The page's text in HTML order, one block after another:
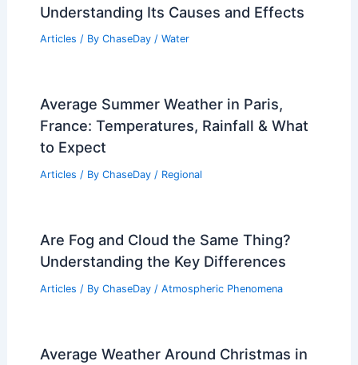
Understanding Its Causes and Effects
Articles / By ChaseDay / Water
Average Summer Weather in Paris,
France: Temperatures, Rainfall & What
to Expect
Articles / By ChaseDay / Regional
Are Fog and Cloud the Same Thing?
Understanding the Key Differences
Articles / By ChaseDay / Atmospheric Phenomena
Average Weather Around Christmas in